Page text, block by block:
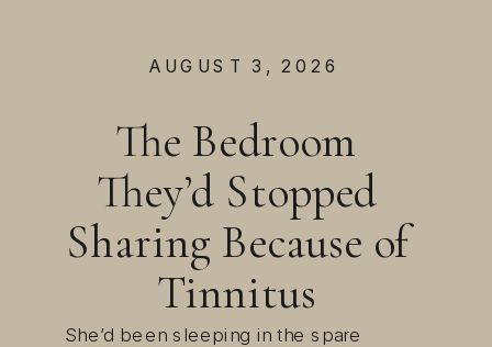
She’d been sleeping in the spare
The Bedroom
They’d Stopped
Sharing Because of
Tinnitus
AUGUST 3, 2026